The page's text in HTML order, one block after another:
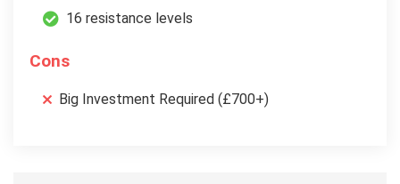
16 resistance levels
Cons
Big Investment Required (£700+)